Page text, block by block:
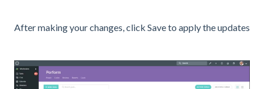
After making your changes, click Save to apply the updates